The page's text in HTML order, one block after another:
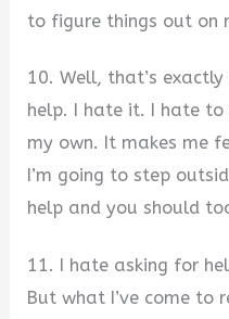
to figure things out on
10. Well, that’s
help. I hate it. I hate to
my own. It makes me
I’m going to step
help and you should
11. I hate asking for
But what I’ve come to